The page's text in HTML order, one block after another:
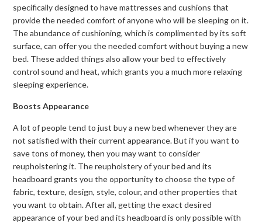
specifically designed to have mattresses and cushions that
provide the needed comfort of anyone who will be sleeping on it.
The abundance of cushioning, which is complimented by its soft
surface, can offer you the needed comfort without buying a new
bed. These added things also allow your bed to effectively
control sound and heat, which grants you a much more relaxing
sleeping experience.
Boosts Appearance
A lot of people tend to just buy a new bed whenever they are
not satisfied with their current appearance. But if you want to
save tons of money, then you may want to consider
reupholstering it. The reupholstery of your bed and its
headboard grants you the opportunity to choose the type of
fabric, texture, design, style, colour, and other properties that
you want to obtain. After all, getting the exact desired
appearance of your bed and its headboard is only possible with